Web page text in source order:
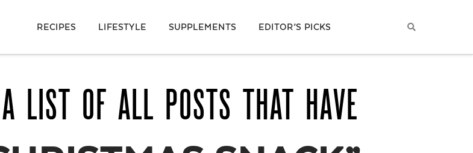
RECIPES LIFESTYLE SUPPLEMENTS EDITOR’S PICKS
LIST OF ALL POSTS THAT HAVE